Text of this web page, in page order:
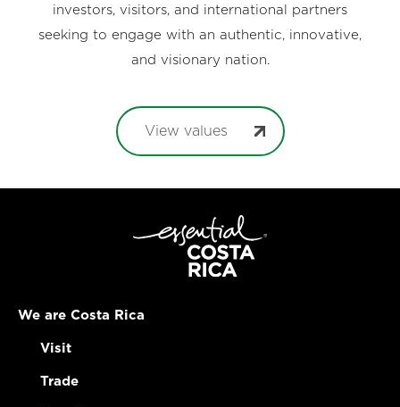
investors, visitors, and international partners
seeking to engage with an authentic, innovative,
and visionary nation.
View values
We are Costa Rica
Visit
Trade